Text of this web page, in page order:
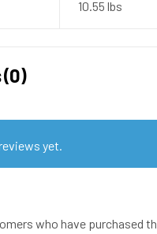
10.55 lbs
(0)
yet.
who have purchased